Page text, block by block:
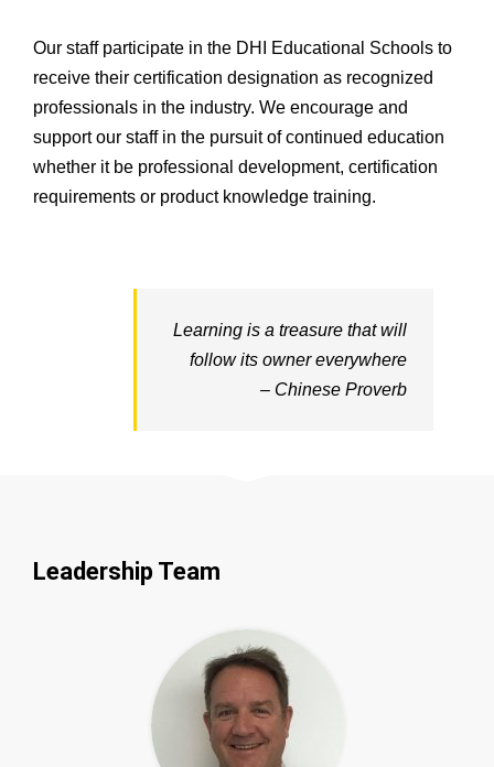
Our staff participate in the DHI Educational Schools to
receive their certification designation as recognized
professionals in the industry. We encourage and
support our staff in the pursuit of continued education
whether it be professional development, certification
requirements or product knowledge training.
Learning is a treasure that will
follow its owner everywhere
– Chinese Proverb
Leadership Team